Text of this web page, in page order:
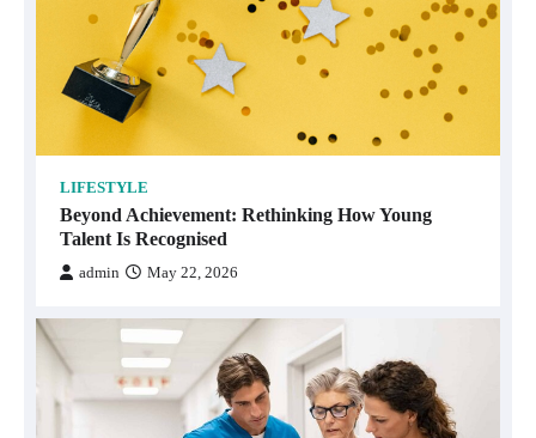
LIFESTYLE
Beyond Achievement: Rethinking How Young
Talent Is Recognised
admin May 22, 2026